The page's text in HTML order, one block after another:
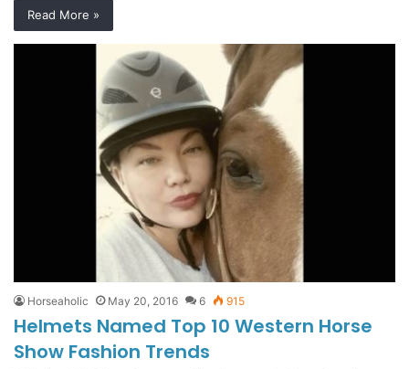
Read More »
Horseaholic May 20, 2016 6 915
Helmets Named Top 10 Western Horse
Show Fashion Trends